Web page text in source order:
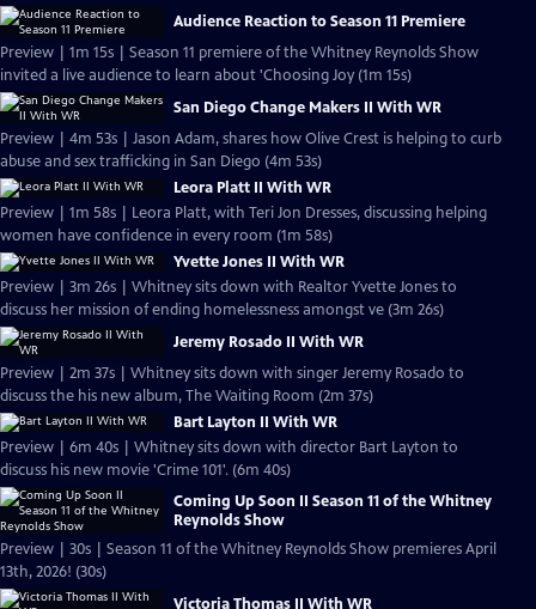
Audience Reaction to Season 11 Premiere
Preview | 1m 15s | Season 11 premiere of the Whitney Reynolds Show
invited a live audience to learn about 'Choosing Joy (1m 15s)
San Diego Change Makers II With WR
Preview | 4m 53s | Jason Adam, shares how Olive Crest is helping to curb
abuse and sex trafficking in San Diego (4m 53s)
Leora Platt II With WR
Preview | 1m 58s | Leora Platt, with Teri Jon Dresses, discussing helping
women have confidence in every room (1m 58s)
Yvette Jones II With WR
Preview | 3m 26s | Whitney sits down with Realtor Yvette Jones to
discuss her mission of ending homelessness amongst ve (3m 26s)
Jeremy Rosado II With WR
Preview | 2m 37s | Whitney sits down with singer Jeremy Rosado to
discuss the his new album, The Waiting Room (2m 37s)
Bart Layton II With WR
Preview | 6m 40s | Whitney sits down with director Bart Layton to
discuss his new movie 'Crime 101'. (6m 40s)
Coming Up Soon II Season 11 of the Whitney
Reynolds Show
Preview | 30s | Season 11 of the Whitney Reynolds Show premieres April
13th, 2026! (30s)
Victoria Thomas II With WR